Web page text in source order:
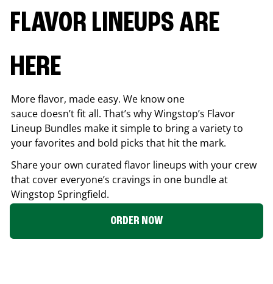
FLAVOR LINEUPS ARE
HERE
More flavor, made easy. We know one
sauce doesn’t fit all. That’s why Wingstop’s Flavor
Lineup Bundles make it simple to bring a variety to
your favorites and bold picks that hit the mark.
Share your own curated flavor lineups with your crew
that cover everyone’s cravings in one bundle at
Wingstop Springfield.
ORDER NOW